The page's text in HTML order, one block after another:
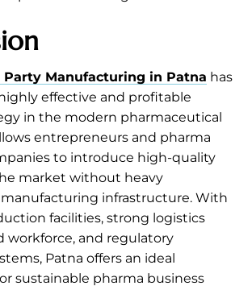
Party Manufacturing in Patna has
effective and profitable
in the modern pharmaceutical
entrepreneurs and pharma
to introduce high-quality
market without heavy
infrastructure. With
facilities, strong logistics
workforce, and regulatory
Patna offers an ideal
sustainable pharma business